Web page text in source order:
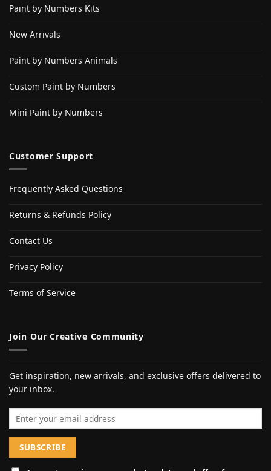
Paint by Numbers Kits
New Arrivals
Paint by Numbers Animals
Custom Paint by Numbers
Mini Paint by Numbers
Customer Support
Frequently Asked Questions
Returns & Refunds Policy
Contact Us
Privacy Policy
Terms of Service
Join Our Creative Community
Get inspiration, new arrivals, and exclusive offers delivered to
your inbox.